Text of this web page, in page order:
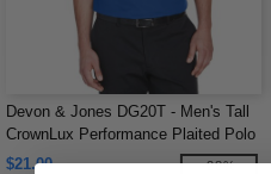
Devon & Jones DG20T - Men's Tall
CrownLux Performance Plaited Polo
$21.00
-28%